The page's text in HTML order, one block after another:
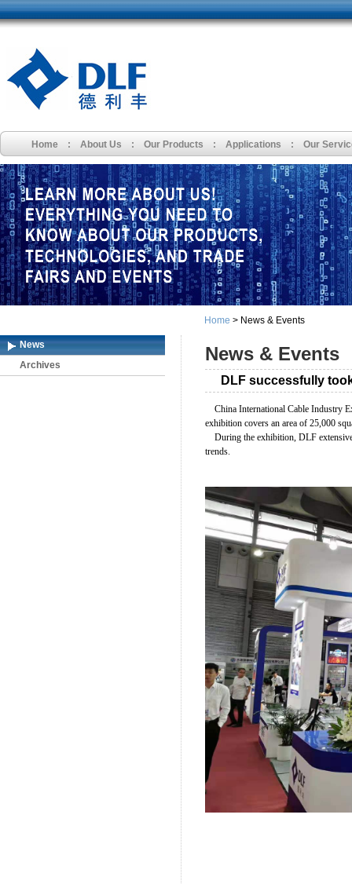
Home : About Us : Our Products : Applications : Our
Home > News & Events
News
Archives
News & Events
DLF successfully
China International Cable Industry
exhibition covers an area of 25,000
During the exhibition, DLF
trends.